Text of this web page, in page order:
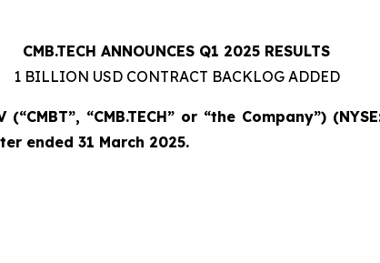
CMB.TECH ANNOUNCES Q1 2025 RESULTS
1 BILLION USD CONTRACT BACKLOG ADDED
(“CMBT”, “CMB.TECH” or “the Company”)
ended 31 March 2025.